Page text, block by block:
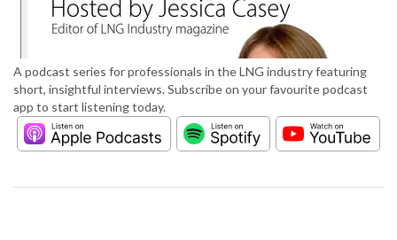
A podcast series for professionals in the LNG industry featuring
short, insightful interviews. Subscribe on your favourite podcast
app to start listening today.